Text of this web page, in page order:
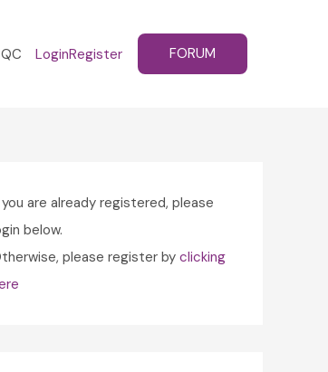
LoginRegister FORUM
are already registered, please
below.
please register byclicking